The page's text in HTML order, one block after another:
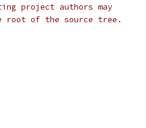
project authors may
root of the source tree.